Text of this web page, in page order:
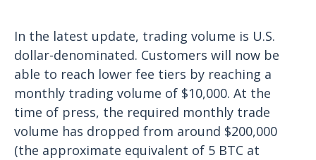
In the latest update, trading volume is U.S.
dollar-denominated. Customers will now be
able to reach lower fee tiers by reaching a
monthly trading volume of $10,000. At the
time of press, the required monthly trade
volume has dropped from around $200,000
(the approximate equivalent of 5 BTC at